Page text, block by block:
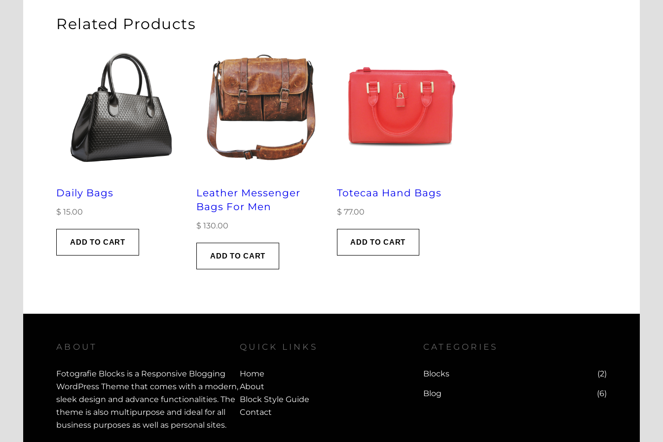
Related Products
Daily Bags
$ 15.00
ADD TO CART
Leather Messenger
Bags For Men
$ 130.00
ADD TO CART
Totecaa Hand Bags
$ 77.00
ADD TO CART
ABOUT
Fotografie Blocks is a Responsive Blogging
WordPress Theme that comes with a modern,
sleek design and advance functionalities. The
theme is also multipurpose and ideal for all
business purposes as well as personal sites.
QUICK LINKS
Home
About
Block Style Guide
Contact
CATEGORIES
Blocks (2)
Blog (6)